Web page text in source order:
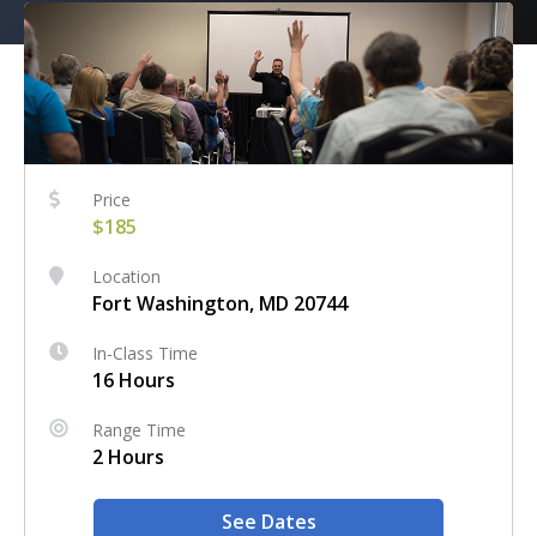
Price
$185
Location
Fort Washington, MD 20744
In-Class Time
16 Hours
Range Time
2 Hours
See Dates